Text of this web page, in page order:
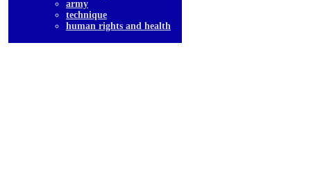
army
technique
human rights and health